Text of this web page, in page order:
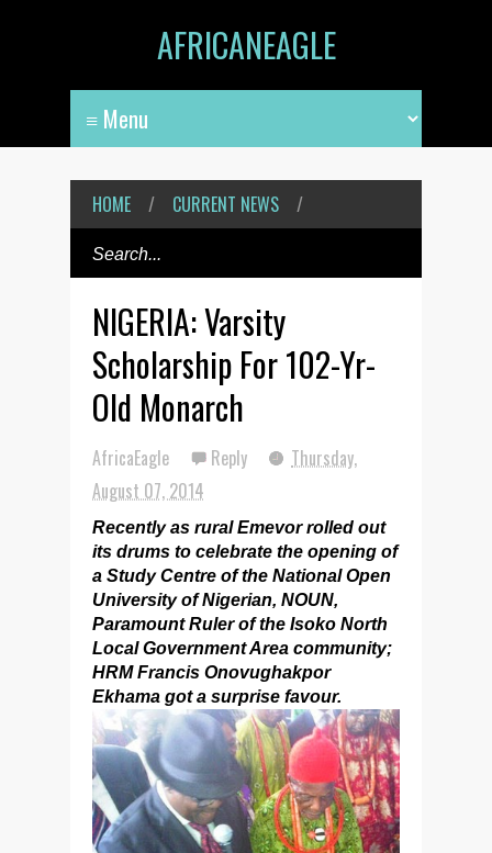
AFRICANEAGLE
HOME / CURRENT NEWS /
NIGERIA: Varsity
Scholarship For 102-Yr-
Old Monarch
AfricaEagle Reply
Thursday,
August 07, 2014
Recently as rural Emevor rolled out
its drums to celebrate the opening of
a Study Centre of the National Open
University of Nigerian, NOUN,
Paramount Ruler of the Isoko North
Local Government Area community;
HRM Francis Onovughakpor
Ekhama got a surprise favour.